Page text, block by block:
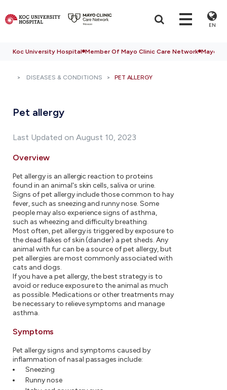
EN
Koc University Hospital Member Of Mayo Clinic Care Network Mayo
DISEASES & CONDITIONS PET ALLERGY
Pet allergy
Last Updated on August 10, 2023
Overview
Pet allergy is an allergic reaction to proteins
found in an animal's skin cells, saliva or urine.
Signs of pet allergy include those common to hay
fever, such as sneezing and runny nose. Some
people may also experience signs of asthma,
such as wheezing and difficulty breathing.
Most often, pet allergy is triggered by exposure to
the dead flakes of skin (dander) a pet sheds. Any
animal with fur can be a source of pet allergy, but
pet allergies are most commonly associated with
cats and dogs.
If you have a pet allergy, the best strategy is to
avoid or reduce exposure to the animal as much
as possible. Medications or other treatments may
be necessary to relieve symptoms and manage
asthma.
Symptoms
Pet allergy signs and symptoms caused by
inflammation of nasal passages include:
Sneezing
Runny nose